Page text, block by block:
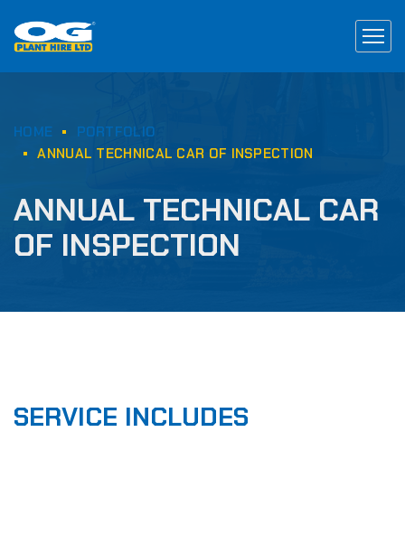
HOME
PORTFOLIO
ANNUAL TECHNICAL CAR OF INSPECTION
ANNUAL TECHNICAL CAR
OF INSPECTION
SERVICE INCLUDES